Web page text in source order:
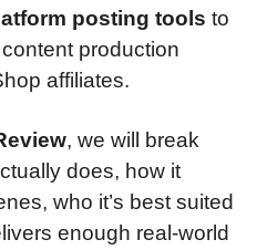
posting tools to
production
affiliates.
, we will break
does, how it
who it’s best suited
enough real-world